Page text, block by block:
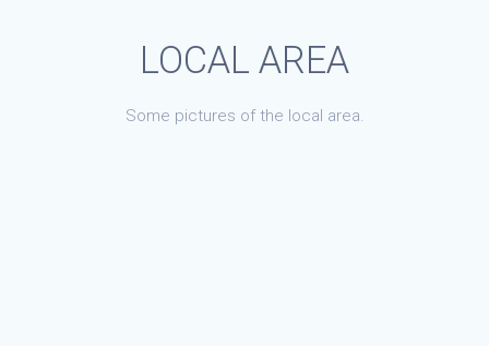
LOCAL AREA
Some pictures of the local area.